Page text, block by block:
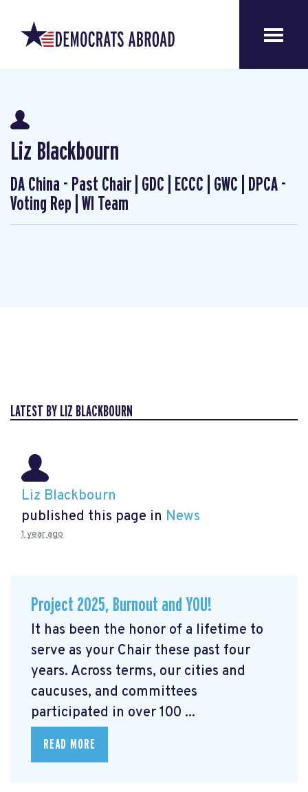
Liz Blackbourn
DA China - Past Chair | GDC | ECCC | GWC | DPCA -
Voting Rep | WI Team
LATEST BY LIZ BLACKBOURN
Liz Blackbourn
published this page in News
1 year ago
Project 2025, Burnout and YOU!
It has been the honor of a lifetime to
serve as your Chair these past four
years. Across terms, our cities and
caucuses, and committees
participated in over 100 ...
READ MORE